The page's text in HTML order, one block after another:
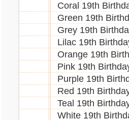
Coral 19th
Green 19th
Grey 19th
Lilac 19th
Orange 19th
Pink 19th
Purple 19th
Red 19th
Teal 19th
White 19th